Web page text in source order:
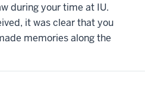
during your time at IU.
it was clear that you
memories along the